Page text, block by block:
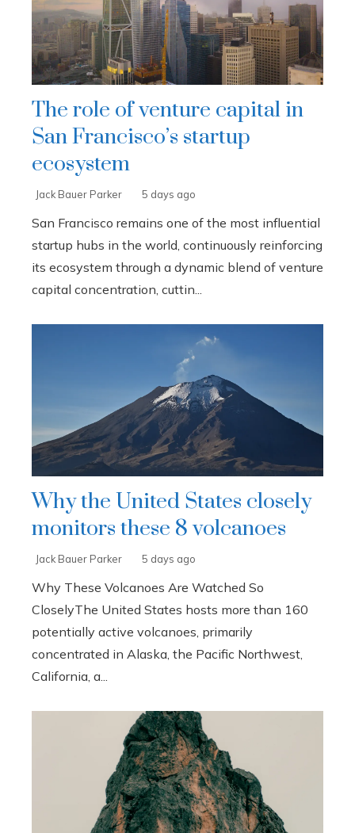
The role of venture capital in
San Francisco’s startup
ecosystem
Jack Bauer Parker 5 days ago
San Francisco remains one of the most influential
startup hubs in the world, continuously reinforcing
its ecosystem through a dynamic blend of venture
capital concentration, cuttin...
Why the United States closely
monitors these 8 volcanoes
Jack Bauer Parker 5 days ago
Why These Volcanoes Are Watched So
CloselyThe United States hosts more than 160
potentially active volcanoes, primarily
concentrated in Alaska, the Pacific Northwest,
California, a...